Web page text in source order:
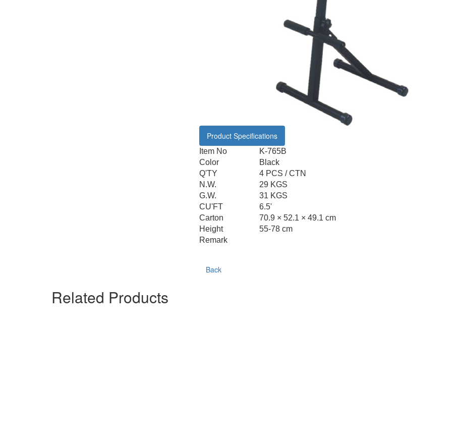
Product Specifications
Item No
K-765B
Color
Black
Q'TY
4 PCS / CTN
N.W.
29 KGS
G.W.
31 KGS
CU'FT
6.5'
Carton
70.9 × 52.1 × 49.1 cm
Height
55-78 cm
Remark
Back
Related Products